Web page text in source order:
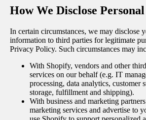
How We Disclose
In certain circumstances, we may disclose
information to third parties for legitimate
Privacy Policy. Such circumstances may
With Shopify, vendors and other
services on our behalf (e.g. IT
processing, data analytics, customer
storage, fulfillment and shipping).
With business and marketing
marketing services and advertise to